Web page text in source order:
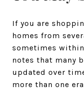
If you are
homes from
sometimes
notes that many
updated over
more than one